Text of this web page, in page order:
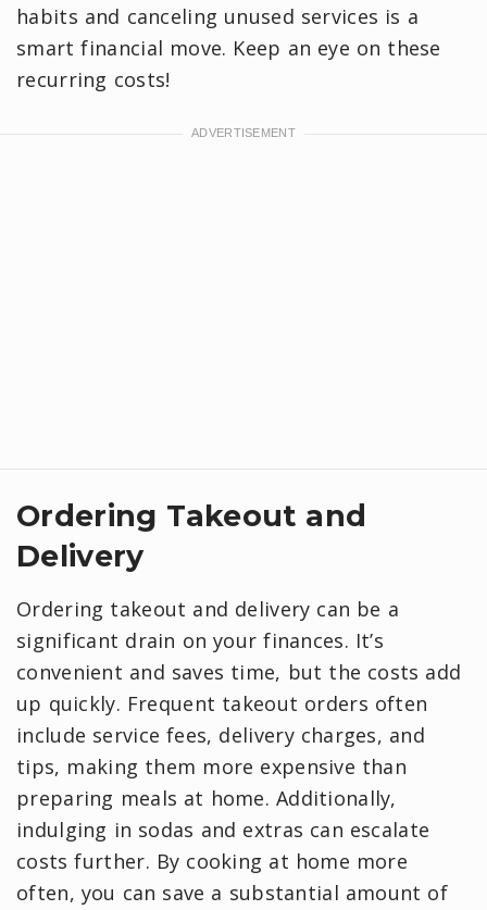
habits and canceling unused services is a
smart financial move. Keep an eye on these
recurring costs!
Ordering Takeout and
Delivery
Ordering takeout and delivery can be a
significant drain on your finances. It’s
convenient and saves time, but the costs add
up quickly. Frequent takeout orders often
include service fees, delivery charges, and
tips, making them more expensive than
preparing meals at home. Additionally,
indulging in sodas and extras can escalate
costs further. By cooking at home more
often, you can save a substantial amount of